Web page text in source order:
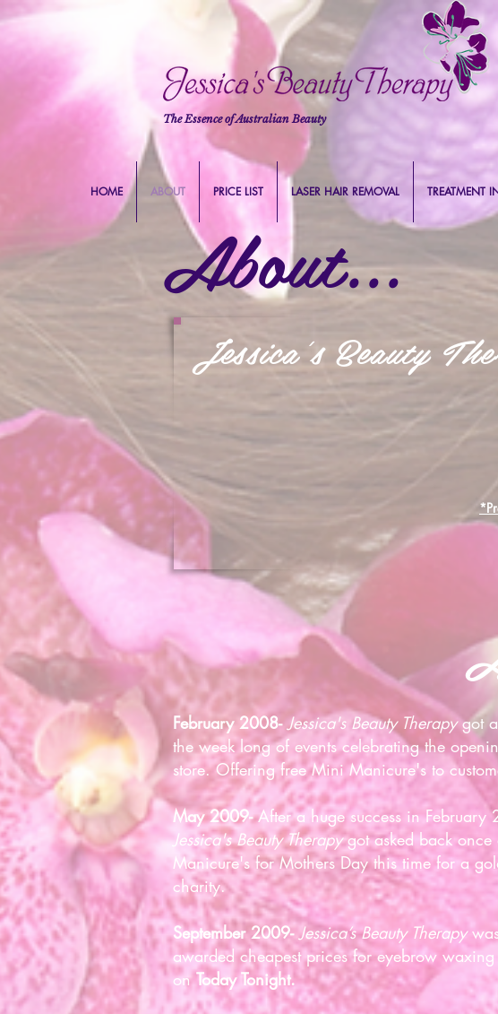
The Essence of Australian Beauty
HOME ABOUT PRICE LIST LASER HAIR REMOVAL TREATMENT
About...
Jessica's Beauty
February 2008- Jessica's Beauty Therapygot
the week long of events celebrating the
store. Offering free Mini Manicure's to
May 2009-After a huge success in February
Jessica's Beauty Therapygot asked back
Manicure's for Mothers Day this time for a
charity.
September 2009- Jessica’s Beauty Therapy
awarded cheapest prices for eyebrow
onToday Tonight.